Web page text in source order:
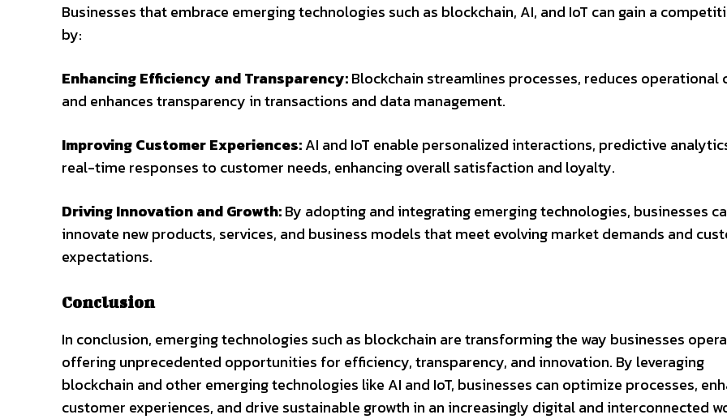
Businesses that embrace emerging technologies such as blockchain, AI, and IoT can gain a
by:
Enhancing Efficiency and Transparency:Blockchain streamlines processes, reduces operational
and enhances transparency in transactions and data management.
Improving Customer Experiences:AI and IoT enable personalized interactions, predictive
real-time responses to customer needs, enhancing overall satisfaction and loyalty.
Driving Innovation and Growth:By adopting and integrating emerging technologies, businesses
innovate new products, services, and business models that meet evolving market demands and
expectations.
Conclusion
In conclusion, emerging technologies such as blockchain are transforming the way businesses
offering unprecedented opportunities for efficiency, transparency, and innovation. By leveraging
blockchain and other emerging technologies like AI and IoT, businesses can optimize processes,
customer experiences, and drive sustainable growth in an increasingly digital and interconnected